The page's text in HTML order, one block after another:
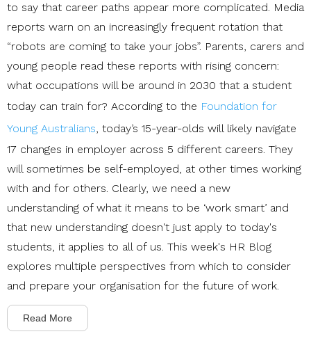
to say that career paths appear more complicated. Media
reports warn on an increasingly frequent rotation that
“robots are coming to take your jobs”. Parents, carers and
young people read these reports with rising concern:
what occupations will be around in 2030 that a student
today can train for? According to the Foundation for
Young Australians, today’s 15-year-olds will likely navigate
17 changes in employer across 5 different careers. They
will sometimes be self-employed, at other times working
with and for others. Clearly, we need a new
understanding of what it means to be ‘work smart’ and
that new understanding doesn't just apply to today's
students, it applies to all of us. This week's HR Blog
explores multiple perspectives from which to consider
and prepare your organisation for the future of work.
Read More